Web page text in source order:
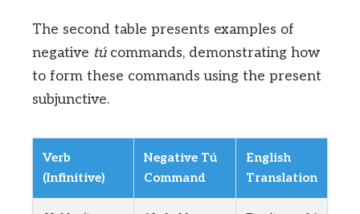
The second table presents examples of
negative túcommands, demonstrating how
to form these commands using the present
subjunctive.
Verb
(Infinitive)
Negative Tú
Command
English
Translation